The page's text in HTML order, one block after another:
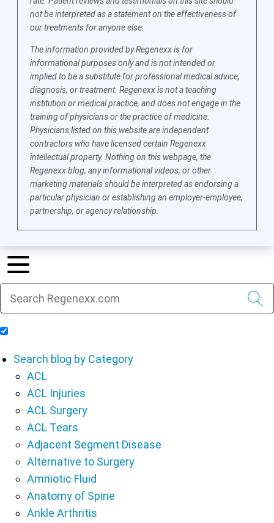
not be interpreted as a statement on the effectiveness of
our treatments for anyone else.
The information provided by Regenexx is for
informational purposes only and is not intended or
implied to be a substitute for professional medical advice,
diagnosis, or treatment. Regenexx is not a teaching
institution or medical practice, and does not engage in the
training of physicians or the practice of medicine.
Physicians listed on this website are independent
contractors who have licensed certain Regenexx
intellectual property. Nothing on this webpage, the
Regenexx blog, any informational videos, or other
marketing materials should be interpreted as endorsing a
particular physician or establishing an employer-employee,
partnership, or agency relationship.
Search blog by Category
ACL
ACL Injuries
ACL Surgery
ACL Tears
Adjacent Segment Disease
Alternative to Surgery
Amniotic Fluid
Anatomy of Spine
Ankle Arthritis